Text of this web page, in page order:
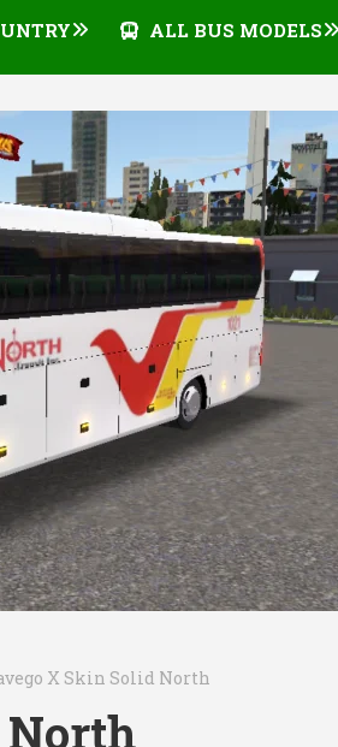
ALL BUS MODELS
X Skin Solid North
North